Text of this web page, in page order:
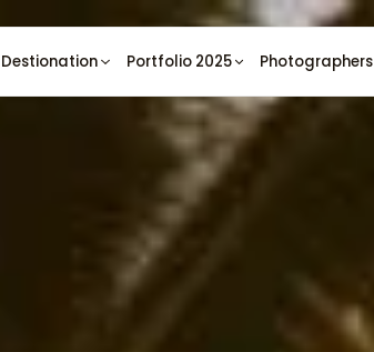
Destionation Portfolio 2025 Photographers